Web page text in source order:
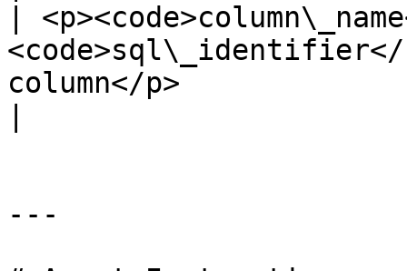
|
<code>sql\_identifier</
column</p>
---